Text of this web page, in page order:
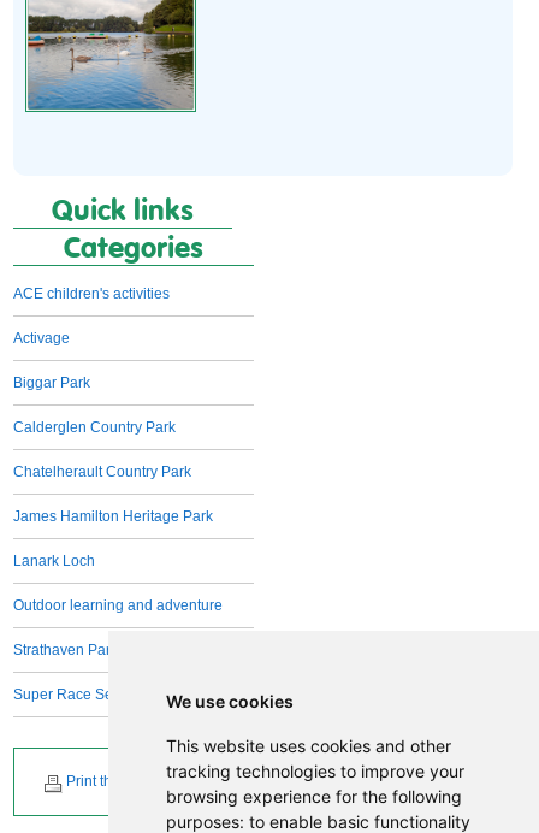
We use cookies
This website uses cookies and other
tracking technologies to improve your
browsing experience for the following
purposes: to enable basic functionality
Quick links
Categories
ACE children's activities
Activage
Biggar Park
Calderglen Country Park
Chatelherault Country Park
James Hamilton Heritage Park
Lanark Loch
Outdoor learning and adventure
Strathaven Park
Super Race Series
Print this page